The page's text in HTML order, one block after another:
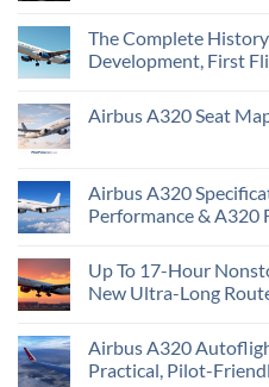
The Complete
Development, First
Airbus A320 Seat
Airbus A320
Performance & A320
Up To 17-Hour
New Ultra-Long
Airbus A320
Practical, Pilot-